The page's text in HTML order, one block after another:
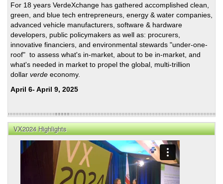
For 18 years VerdeXchange has gathered accomplished clean,
green, and blue tech entrepreneurs, energy & water companies,
advanced vehicle manufacturers, software & hardware
developers, public policymakers as well as: procurers,
innovative financiers, and environmental stewards "under-one-
roof" to assess what's in-market, about to be in-market, and
what's needed in market to propel the global, multi-trillion
dollar verde economy.
April 6- April 9, 2025
VX2024 Highlights